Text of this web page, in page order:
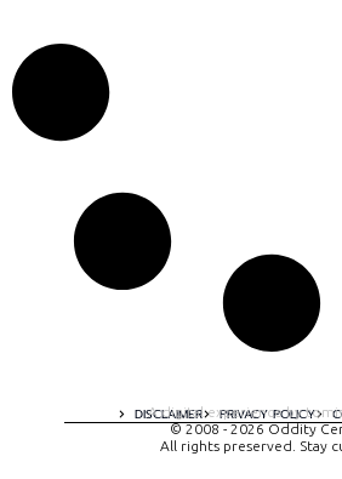
DISCLAIMER PRIVACY POLICY
A digital experience by
© 2008 - 2026 Oddity
All rights preserved. Stay